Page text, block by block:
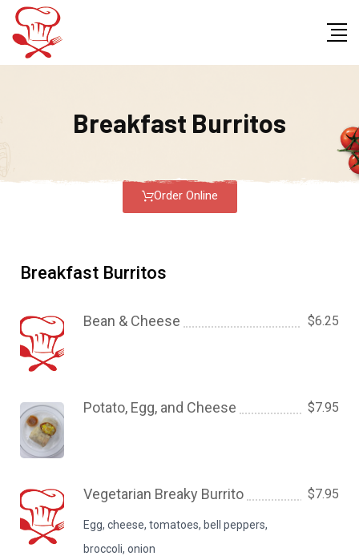
Breakfast Burritos
Order Online
Breakfast Burritos
Bean & Cheese $6.25
Potato, Egg, and Cheese $7.95
Vegetarian Breaky Burrito
Egg, cheese, tomatoes, bell peppers,
broccoli, onion
$7.95